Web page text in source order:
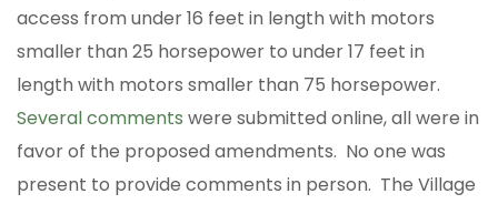
access from under 16 feet in length with motors
smaller than 25 horsepower to under 17 feet in
length with motors smaller than 75 horsepower.
Several comments were submitted online, all were in
favor of the proposed amendments. No one was
present to provide comments in person. The Village